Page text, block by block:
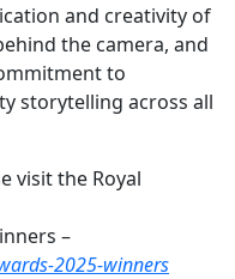
and creativity of
the camera, and
to
storytelling across all
visit the Royal
–
2025-winners